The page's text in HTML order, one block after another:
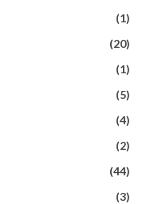
(1)
(20)
(1)
(5)
(4)
(2)
(44)
(3)